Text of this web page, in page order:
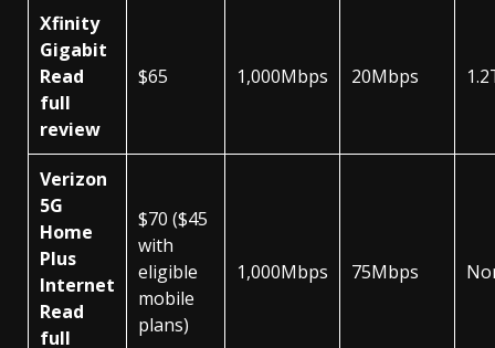
Xfinity
Gigabit
Read
full
review
$65 1,000Mbps 20Mbps
Verizon
5G
Home
Plus
Internet
Read
full
$70 ($45
with
eligible
mobile
plans)
1,000Mbps 75Mbps